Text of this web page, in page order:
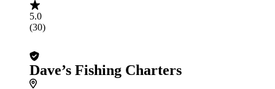
5.0
(30)
Dave’s Fishing Charters